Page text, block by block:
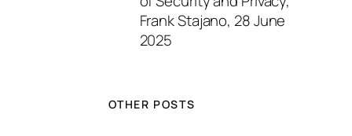
Frank Stajano, 28 June
2025
OTHER POSTS